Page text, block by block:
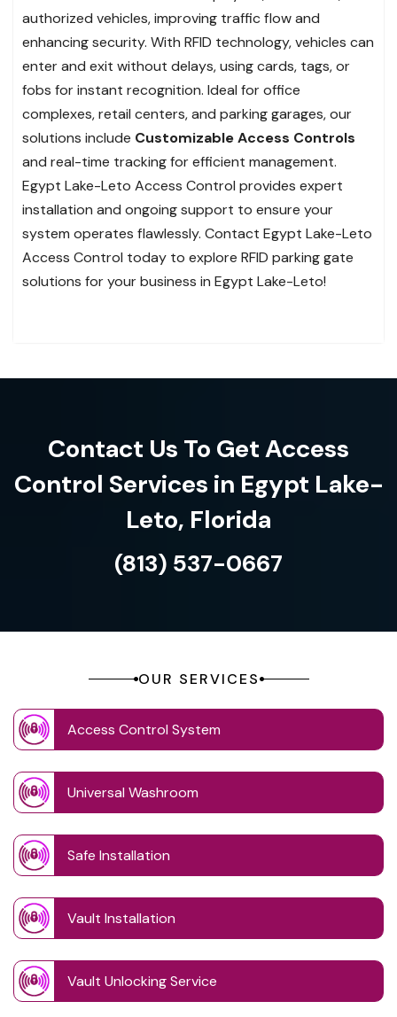
authorized vehicles, improving traffic flow and
enhancing security. With RFID technology, vehicles can
enter and exit without delays, using cards, tags, or
fobs for instant recognition. Ideal for office
complexes, retail centers, and parking garages, our
solutions include Customizable Access Controls
and real-time tracking for efficient management.
Egypt Lake-Leto Access Control provides expert
installation and ongoing support to ensure your
system operates flawlessly. Contact Egypt Lake-Leto
Access Control today to explore RFID parking gate
solutions for your business in Egypt Lake-Leto!
Contact Us To Get Access
Control Services in Egypt Lake-
Leto, Florida
(813) 537-0667
OUR SERVICES
Access Control System
Universal Washroom
Safe Installation
Vault Installation
Vault Unlocking Service